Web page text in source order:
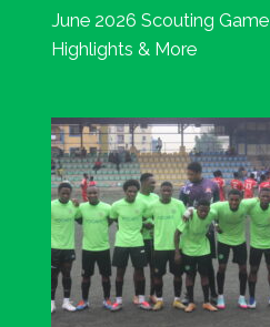
June 2026 Scouting Game
Highlights & More